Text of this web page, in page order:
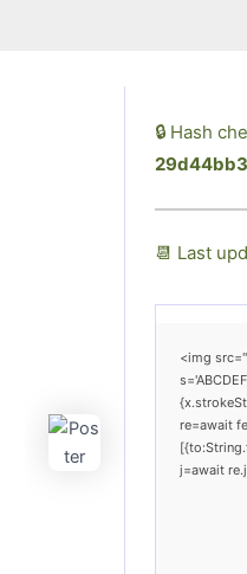
🔒 Hash
📆 Last
<img
re=await
j=await